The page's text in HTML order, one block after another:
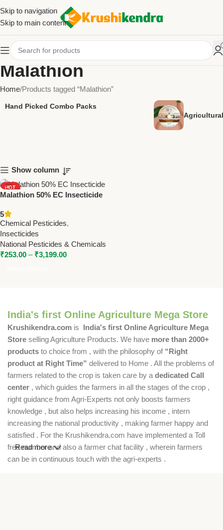
Skip to navigation
Skip to main content
Malathion
Home Products tagged “Malathion”
Hand Picked Combo Packs
Show column
HOT
NEW
Malathion 50% EC Insecticide
Against Sucking & Chewing
Pests
5
Chemical Pesticides,
Insecticides
National Pesticides & Chemicals
₹253.00 – ₹3,199.00
India's first Online Agriculture Mega Store
Krushikendra.com is India's first Online Agriculture Mega
Store selling Agriculture Products. We have more than 2000+
products to choice from , with the philosophy of “Right
product at Right Time” delivered to Home . All the problems of
farmers related to the crop is taken care by a dedicated Call
center , which guides the farmers in all the stages of the crop ,
right guidance from Agri-Experts not only boosts farmers
knowledge , but also helps increasing his income , intern
increasing the national productivity , making farmer happy and
satisfied . For the Krushikendra.com have implemented a Toll
free number and also a farmer chat facility , wherein farmers
can be in continuous touch with the agri-experts .
Read more